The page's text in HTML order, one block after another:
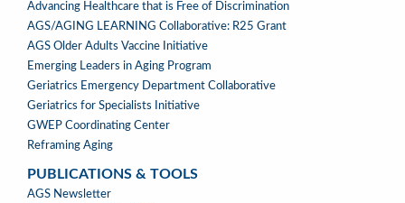
Advancing Healthcare that is Free of Discrimination
AGS/AGING LEARNING Collaborative: R25 Grant
AGS Older Adults Vaccine Initiative
Emerging Leaders in Aging Program
Geriatrics Emergency Department Collaborative
Geriatrics for Specialists Initiative
GWEP Coordinating Center
Reframing Aging
PUBLICATIONS & TOOLS
PUBLICATIONS
AGS Newsletter